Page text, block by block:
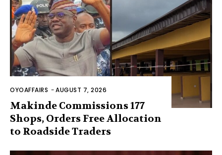
OYOAFFAIRS -AUGUST 7, 2026
Makinde Commissions 177
Shops, Orders Free Allocation
to Roadside Traders